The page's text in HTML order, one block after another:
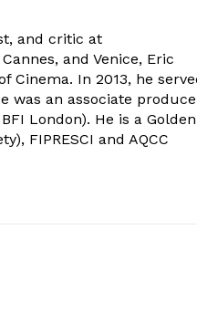
and critic at
and Venice, Eric
Cinema. In 2013, he
was an associate
London). He is a Golden
FIPRESCI and AQCC